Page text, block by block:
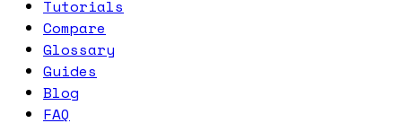
Tutorials
Compare
Glossary
Guides
Blog
FAQ